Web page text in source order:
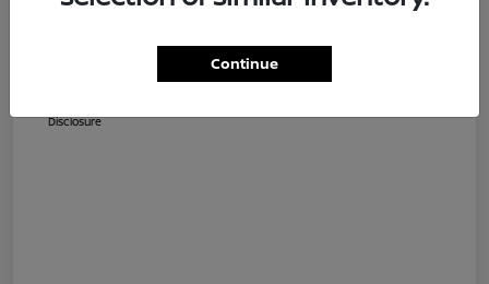
Jim Coleman All In Price
Disclosure
Continue